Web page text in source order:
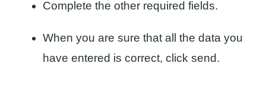
Complete the other required fields.
When you are sure that all the data you
have entered is correct, click send.